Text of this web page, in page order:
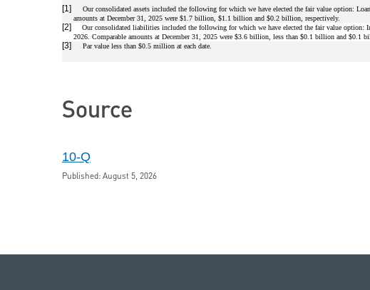
[1]
Our consolidated assets included the following for which we have elected the fair value option:
amounts at December 31, 2025 were $1.7 billion, $1.1 billion and $0.2 billion, respectively.
[2]
Our consolidated liabilities included the following for which we have elected the fair value
2026. Comparable amounts at December 31, 2025 were $3.6 billion, less than $0.1 billion and $0.1
[3] Par value less than $0.5 million at each date.
Source
10-Q
Published: August 5, 2026